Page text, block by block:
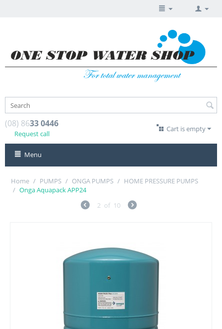
(08) 8633 0446
Request call
Cart is empty
Menu
Home / PUMPS / ONGA PUMPS / HOME PRESSURE PUMPS
/ Onga Aquapack APP24
2 of 10